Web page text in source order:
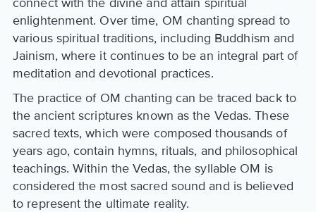
enlightenment. Over time, OM chanting spread to
various spiritual traditions, including Buddhism and
Jainism, where it continues to be an integral part of
meditation and devotional practices.
The practice of OM chanting can be traced back to
the ancient scriptures known as the Vedas. These
sacred texts, which were composed thousands of
years ago, contain hymns, rituals, and philosophical
teachings. Within the Vedas, the syllable OM is
considered the most sacred sound and is believed
to represent the ultimate reality.